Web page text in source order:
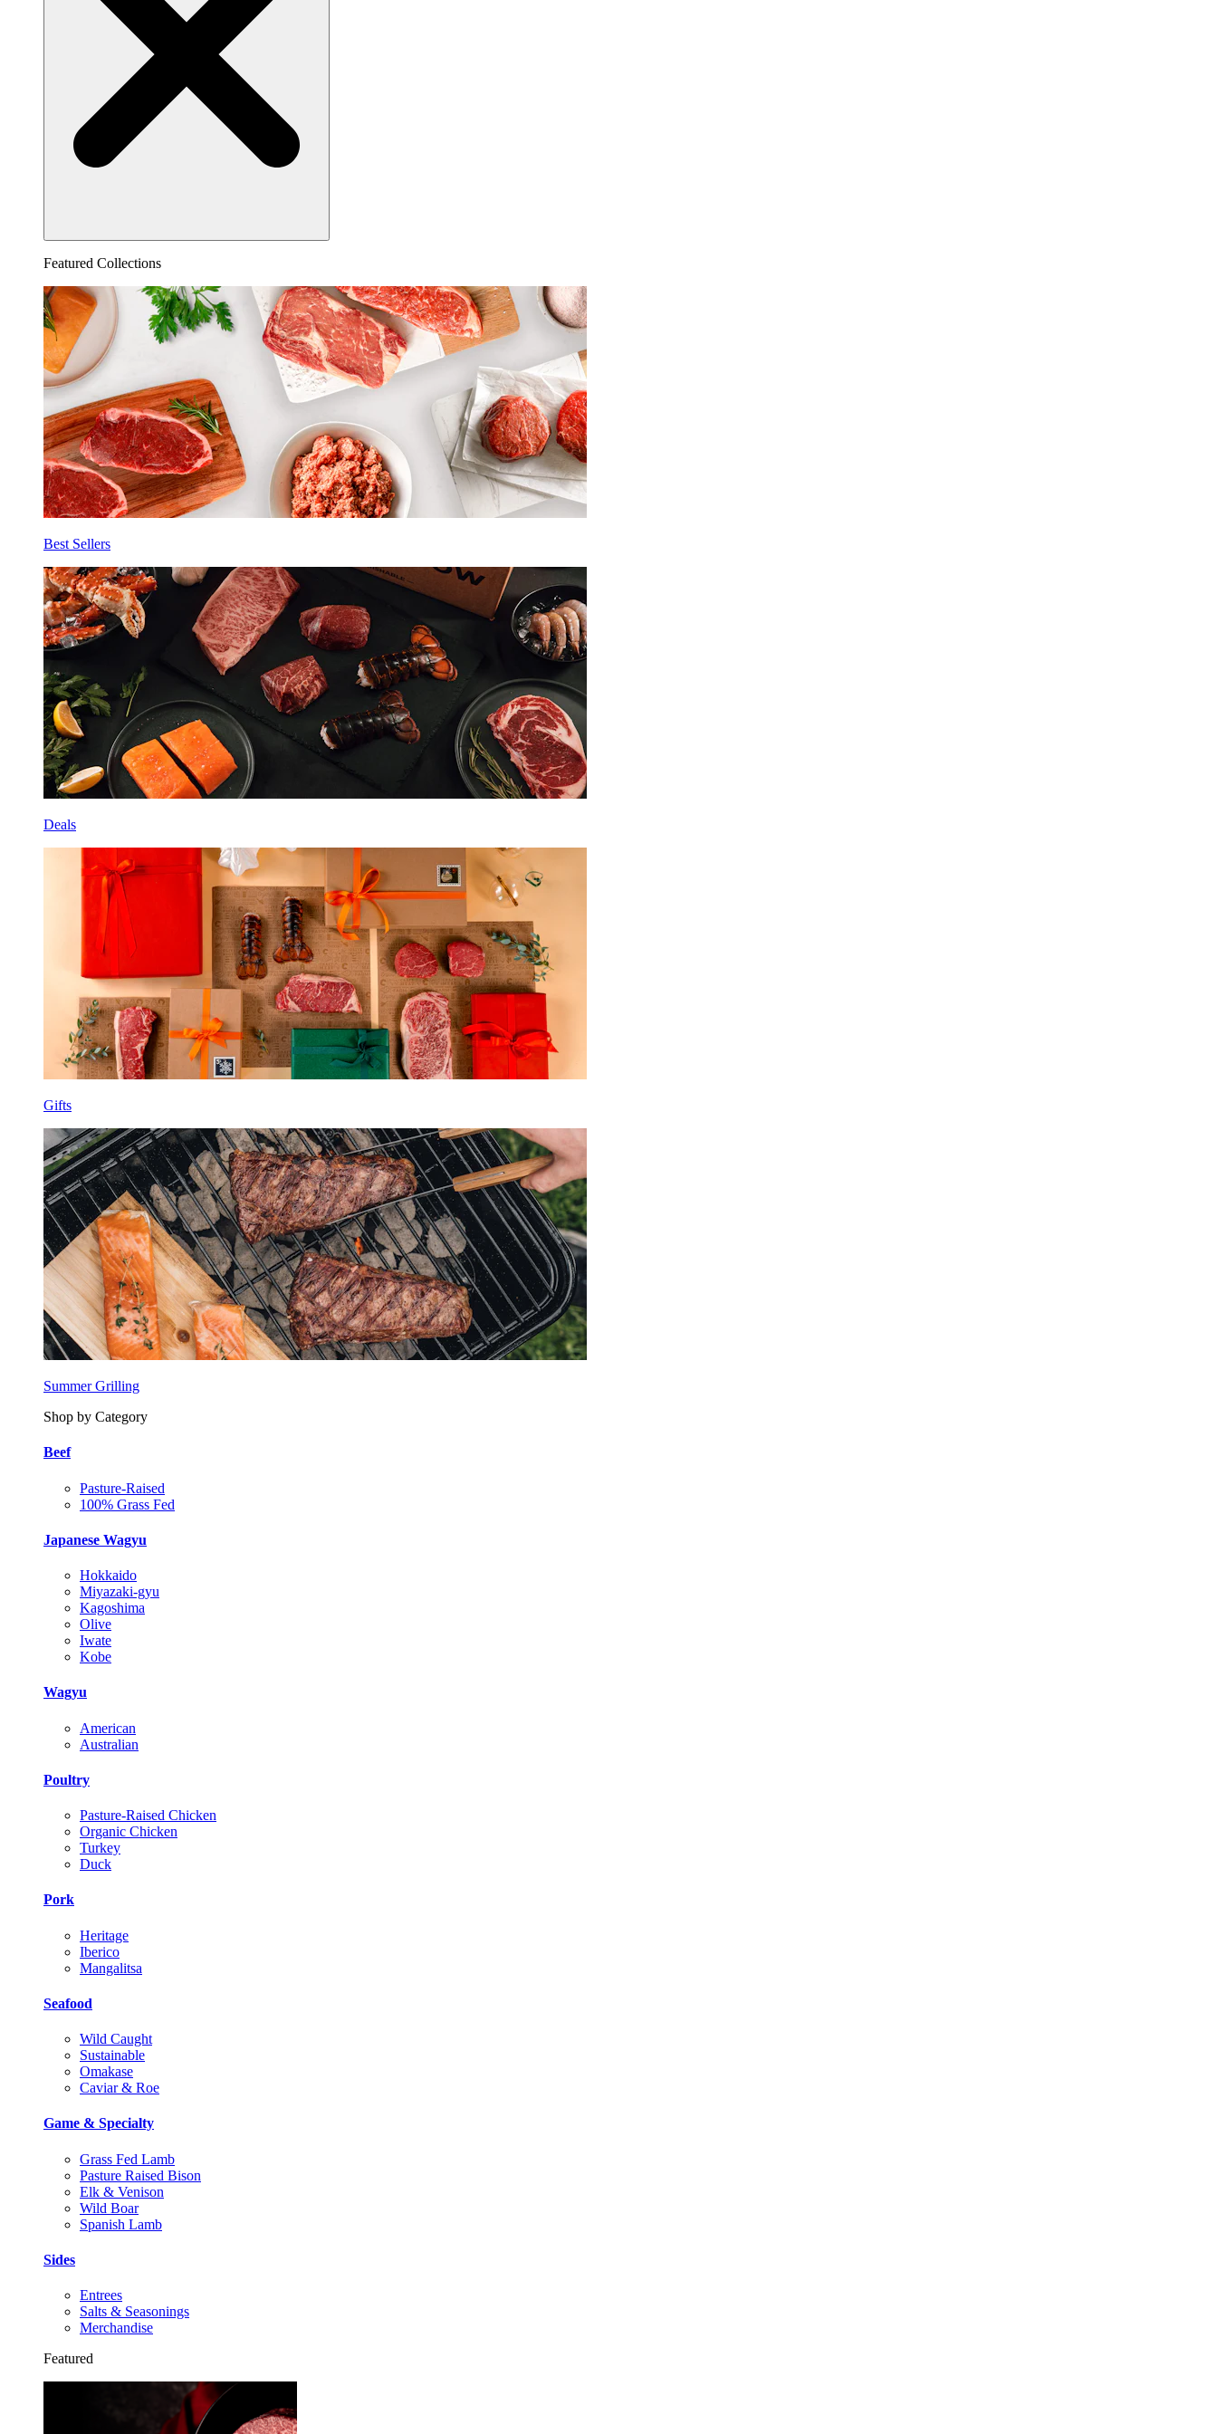
Featured Collections
Best Sellers
Deals
Gifts
Summer Grilling
Shop by Category
Beef
Pasture-Raised
100% Grass Fed
Japanese Wagyu
Hokkaido
Miyazaki-gyu
Kagoshima
Olive
Iwate
Kobe
Wagyu
American
Australian
Poultry
Pasture-Raised Chicken
Organic Chicken
Turkey
Duck
Pork
Heritage
Iberico
Mangalitsa
Seafood
Wild Caught
Sustainable
Omakase
Caviar & Roe
Game & Specialty
Grass Fed Lamb
Pasture Raised Bison
Elk & Venison
Wild Boar
Spanish Lamb
Sides
Entrees
Salts & Seasonings
Merchandise
Featured